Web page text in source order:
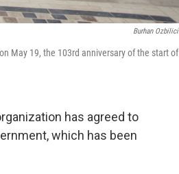
Burhan Ozbilici
May 19, the 103rd anniversary of the start of
has agreed to
which has been